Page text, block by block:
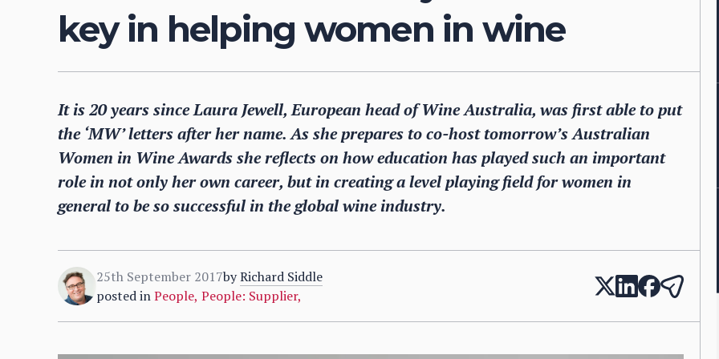
key in helping women in wine
It is 20 years since Laura Jewell, European head of Wine Australia, was first able to put
the ‘MW’ letters after her name. As she prepares to co-host tomorrow’s Australian
Women in Wine Awards she reflects on how education has played such an important
role in not only her own career, but in creating a level playing field for women in
general to be so successful in the global wine industry.
25th September 2017byRichard Siddle
posted inPeople, People: Supplier,